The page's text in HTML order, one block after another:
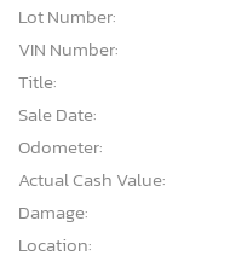
Lot Number:
VIN Number:
Title:
Sale Date:
Odometer:
Actual Cash Value:
Damage:
Location: